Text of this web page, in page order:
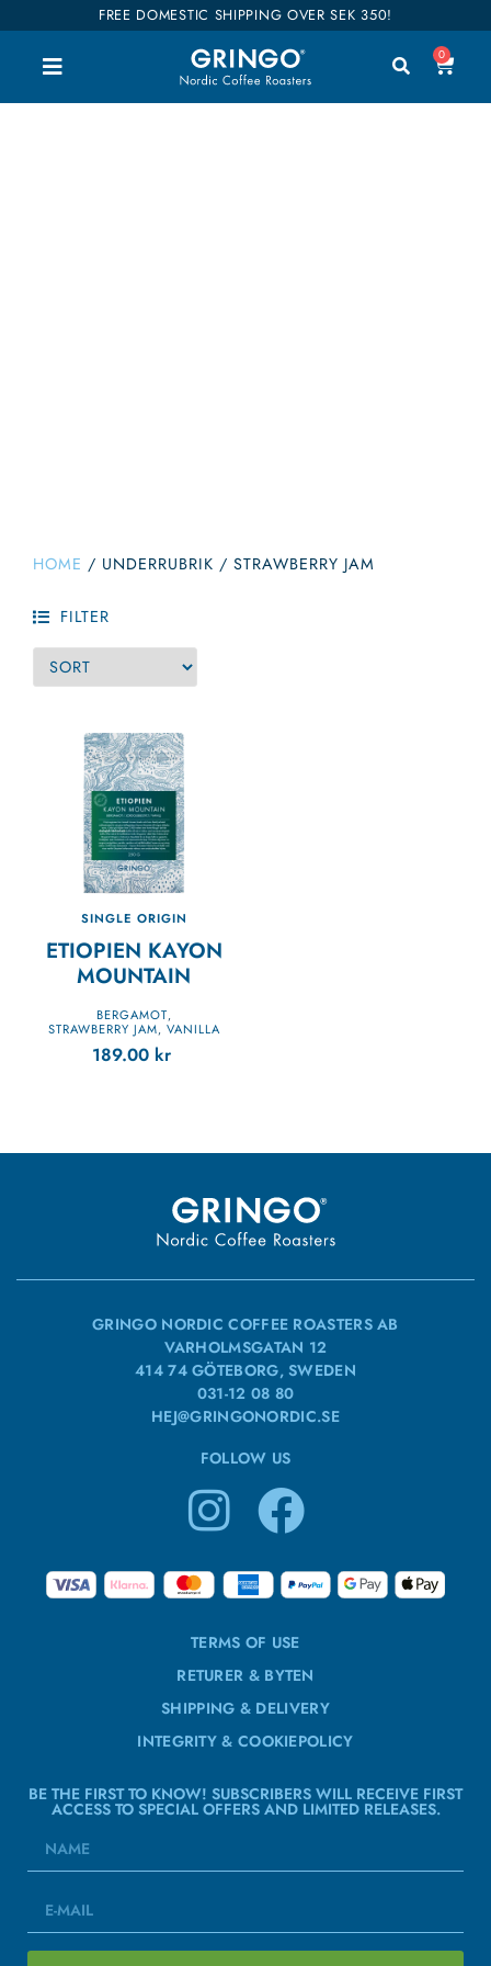
FREE DOMESTIC SHIPPING OVER SEK 350!
0
HOME / UNDERRUBRIK / STRAWBERRY JAM
FILTER
SINGLE ORIGIN
ETIOPIEN KAYON
MOUNTAIN
BERGAMOT,
STRAWBERRY JAM, VANILLA
189.00 kr
GRINGO NORDIC COFFEE ROASTERS AB
VARHOLMSGATAN 12
414 74 GÖTEBORG, SWEDEN
031-12 08 80
HEJ@GRINGONORDIC.SE
FOLLOW US
TERMS OF USE
RETURER & BYTEN
SHIPPING & DELIVERY
INTEGRITY & COOKIEPOLICY
BE THE FIRST TO KNOW! SUBSCRIBERS WILL RECEIVE FIRST
ACCESS TO SPECIAL OFFERS AND LIMITED RELEASES.